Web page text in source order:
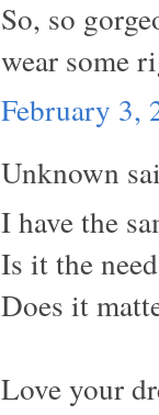
So, so
wear some
February 3,
Unknown
I have the
Is it the
Does it
Love your